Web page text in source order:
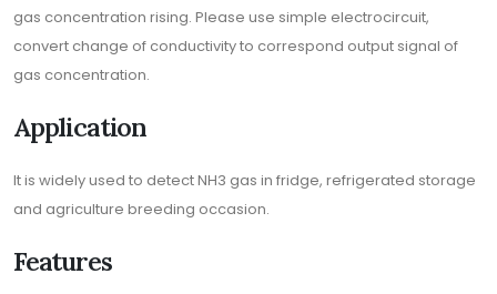
gas concentration rising. Please use simple electrocircuit,
convert change of conductivity to correspond output signal of
gas concentration.
Application
It is widely used to detect NH3 gas in fridge, refrigerated storage
and agriculture breeding occasion.
Features